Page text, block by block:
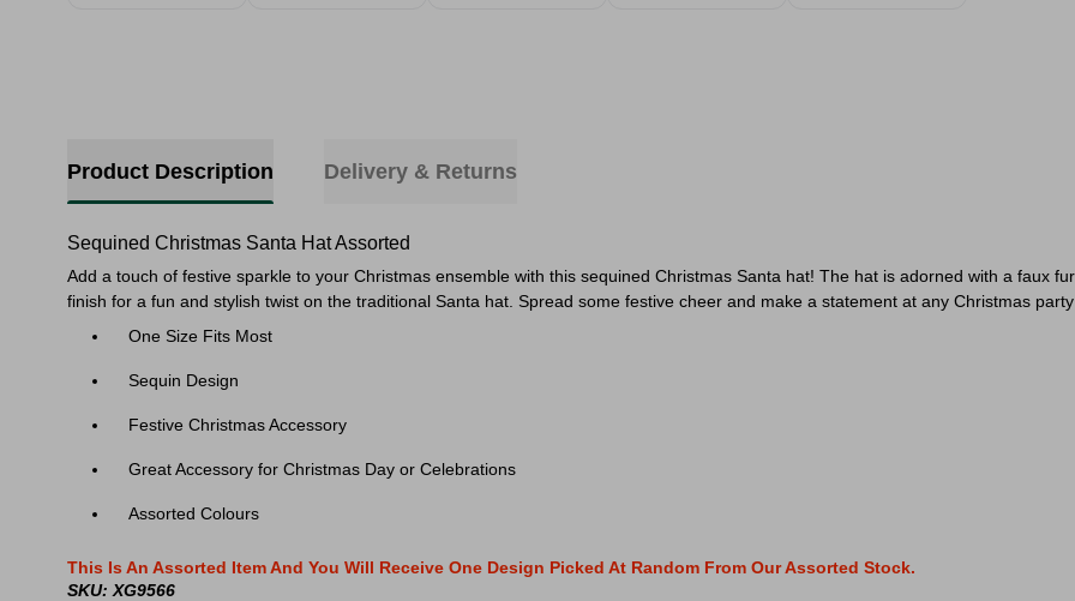
Product Description Delivery & Returns
Sequined Christmas Santa Hat Assorted
Add a touch of festive sparkle to your Christmas ensemble with this sequined Christmas Santa hat! The hat is adorned with a faux
finish for a fun and stylish twist on the traditional Santa hat. Spread some festive cheer and make a statement at any Christmas
One Size Fits Most
Sequin Design
Festive Christmas Accessory
Great Accessory for Christmas Day or Celebrations
Assorted Colours
This Is An Assorted Item And You Will Receive One Design Picked At Random From Our Assorted Stock.
SKU: XG9566